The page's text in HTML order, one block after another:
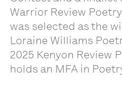
Warrior Review
was selected as the
Loraine Williams
2025 Kenyon Review
holds an MFA in